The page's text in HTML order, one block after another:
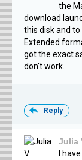
the
download
this disk and
Extended
got the exact
don't work.
Reply
Julia
I